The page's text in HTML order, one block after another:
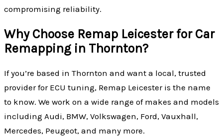
compromising reliability.
Why Choose Remap Leicester for Car
Remapping in Thornton?
If you’re based in Thornton and want a local, trusted
provider for ECU tuning, Remap Leicester is the name
to know. We work on a wide range of makes and models
including Audi, BMW, Volkswagen, Ford, Vauxhall,
Mercedes, Peugeot, and many more.